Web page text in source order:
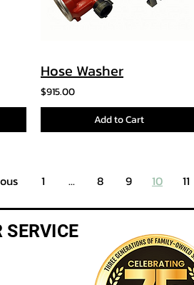
Hose Washer
$915.00
Add to Cart
1 ... 8 9 10 11
SERVICE